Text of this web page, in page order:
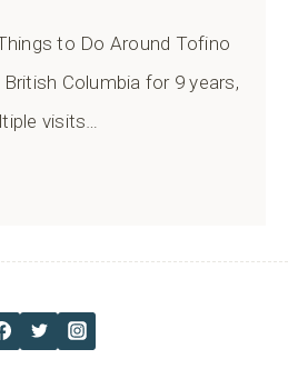
to Do Around Tofino
British Columbia for 9 years,
visits…